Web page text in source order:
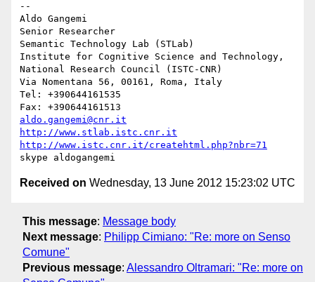
--
Aldo Gangemi
Senior Researcher
Semantic Technology Lab (STLab)
Institute for Cognitive Science and Technology,
National Research Council (ISTC-CNR)
Via Nomentana 56, 00161, Roma, Italy
Tel: +390644161535
aldo.gangemi@cnr.it
http://www.stlab.istc.cnr.it
http://www.istc.cnr.it/createhtml.php?nbr=71
Received on Wednesday, 13 June 2012 15:23:02 UTC
This message: Message body
Next message: Philipp Cimiano: "Re: more on Senso
Comune"
Previous message: Alessandro Oltramari: "Re: more on